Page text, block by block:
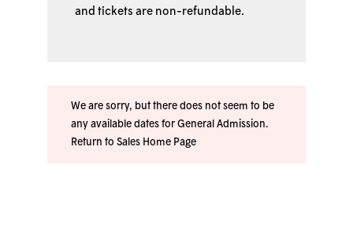
and tickets are non-refundable.
We are sorry, but there does not seem to be
any available dates for General Admission.
Return to Sales Home Page